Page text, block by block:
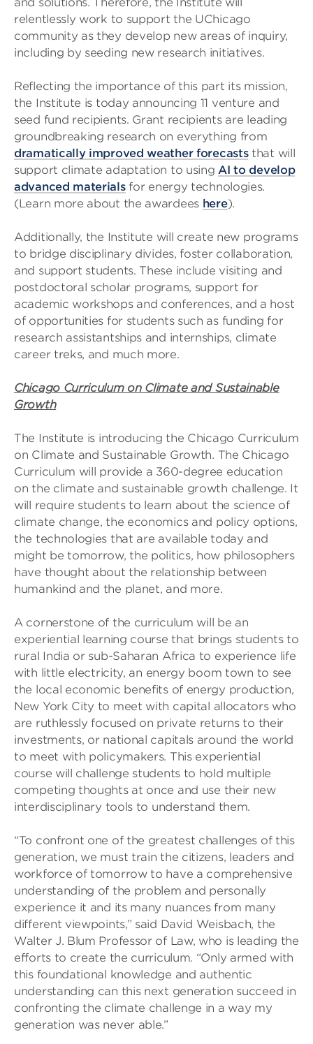
relentlessly work to support the UChicago
community as they develop new areas of inquiry,
including by seeding new research initiatives.
Reflecting the importance of this part its mission,
the Institute is today announcing 11 venture and
seed fund recipients. Grant recipients are leading
groundbreaking research on everything from
dramatically improved weather forecaststhat will
support climate adaptation to usingAI to develop
advanced materialsfor energy technologies.
(Learn more about the awardees here).
Additionally, the Institute will create new programs
to bridge disciplinary divides, foster collaboration,
and support students. These include visiting and
postdoctoral scholar programs, support for
academic workshops and conferences, and a host
of opportunities for students such as funding for
research assistantships and internships, climate
career treks, and much more.
Chicago Curriculum on Climate and Sustainable
Growth
The Institute is introducing the Chicago Curriculum
on Climate and Sustainable Growth. The Chicago
Curriculum will provide a 360-degree education
on the climate and sustainable growth challenge. It
will require students to learn about the science of
climate change, the economics and policy options,
the technologies that are available today and
might be tomorrow, the politics, how philosophers
have thought about the relationship between
humankind and the planet, and more.
A cornerstone of the curriculum will be an
experiential learning course that brings students to
rural India or sub-Saharan Africa to experience life
with little electricity, an energy boom town to see
the local economic benefits of energy production,
New York City to meet with capital allocators who
are ruthlessly focused on private returns to their
investments, or national capitals around the world
to meet with policymakers. This experiential
course will challenge students to hold multiple
competing thoughts at once and use their new
interdisciplinary tools to understand them.
“To confront one of the greatest challenges of this
generation, we must train the citizens, leaders and
workforce of tomorrow to have a comprehensive
understanding of the problem and personally
experience it and its many nuances from many
different viewpoints,” said David Weisbach, the
Walter J. Blum Professor of Law, who is leading the
efforts to create the curriculum. “Only armed with
this foundational knowledge and authentic
understanding can this next generation succeed in
confronting the climate challenge in a way my
generation was never able.”